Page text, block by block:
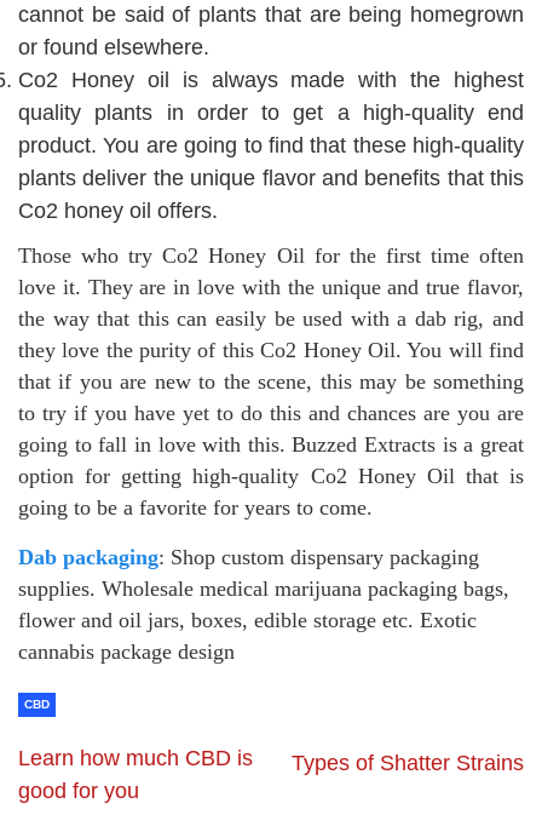
cannot be said of plants that are being homegrown
or found elsewhere.
Co2 Honey oil is always made with the highest
quality plants in order to get a high-quality end
product. You are going to find that these high-quality
plants deliver the unique flavor and benefits that this
Co2 honey oil offers.
Those who try Co2 Honey Oil for the first time often
love it. They are in love with the unique and true flavor,
the way that this can easily be used with a dab rig, and
they love the purity of this Co2 Honey Oil. You will find
that if you are new to the scene, this may be something
to try if you have yet to do this and chances are you are
going to fall in love with this. Buzzed Extracts is a great
option for getting high-quality Co2 Honey Oil that is
going to be a favorite for years to come.
Dab packaging: Shop custom dispensary packaging
supplies. Wholesale medical marijuana packaging bags,
flower and oil jars, boxes, edible storage etc. Exotic
cannabis package design
CBD
Learn how much CBD is
good for you
Types of Shatter Strains